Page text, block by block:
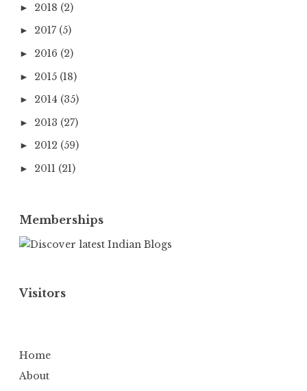
► 2018 (2)
► 2017 (5)
► 2016 (2)
► 2015 (18)
► 2014 (35)
► 2013 (27)
► 2012 (59)
► 2011 (21)
Memberships
Visitors
Home
About